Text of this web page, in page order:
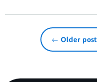
← Older